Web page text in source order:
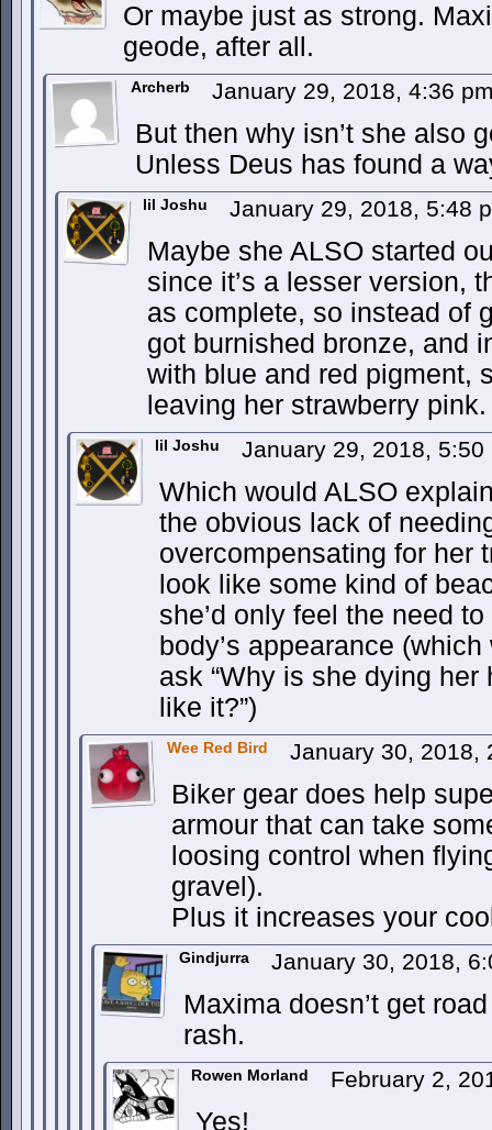
Or maybe just as strong.
geode, after all.
Archerb January 29, 2018, 4:36
But then why isn’t she also
Unless Deus has found a
lil Joshu January 29, 2018, 5:48
Maybe she ALSO started
since it’s a lesser version,
as complete, so instead of
got burnished bronze, and
with blue and red pigment,
leaving her strawberry pink.
lil Joshu January 29, 2018,
Which would ALSO
the obvious lack of
overcompensating for her
look like some kind of
she’d only feel the need
body’s appearance
ask “Why is she dying her
like it?”)
Wee Red Bird January 30, 2018,
Biker gear does help
armour that can take
loosing control when
gravel).
Plus it increases your
Gindjurra January 30, 2018,
Maxima doesn’t get
rash.
Rowen Morland February 2,
Yes!